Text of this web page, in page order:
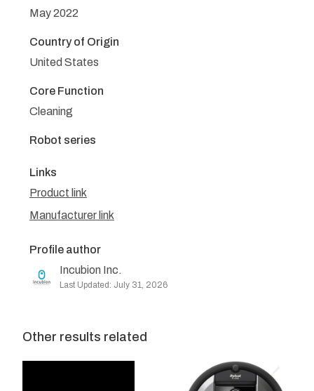
May 2022
Country of Origin
United States
Core Function
Cleaning
Robot series
Links
Product link
Manufacturer link
Profile author
Incubion Inc.
Last Updated: July 31, 2026
Other results related